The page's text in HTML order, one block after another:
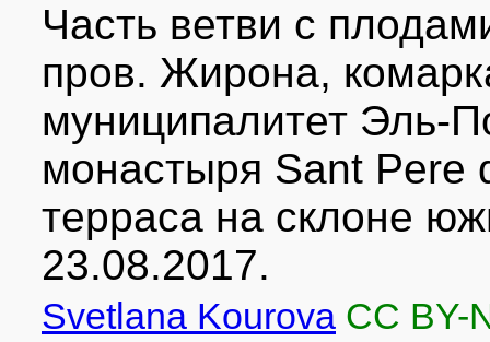
Часть ветви с
пров. Жирона,
муниципалитет Эль-
монастыря Sant Pere
терраса на склоне
23.08.2017.
Svetlana Kourova CC BY-